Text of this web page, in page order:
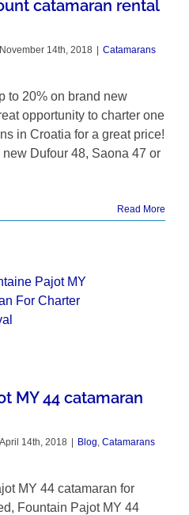
catamaran rental
November 14th, 2018 | Catamarans
to 20% on brand new
opportunity to charter one
in Croatia for a great price!
Dufour 48, Saona 47 or
Read More
MY 44 catamaran
April 14th, 2018 | Blog Catamarans
MY 44 catamaran for
Fountain Pajot MY 44